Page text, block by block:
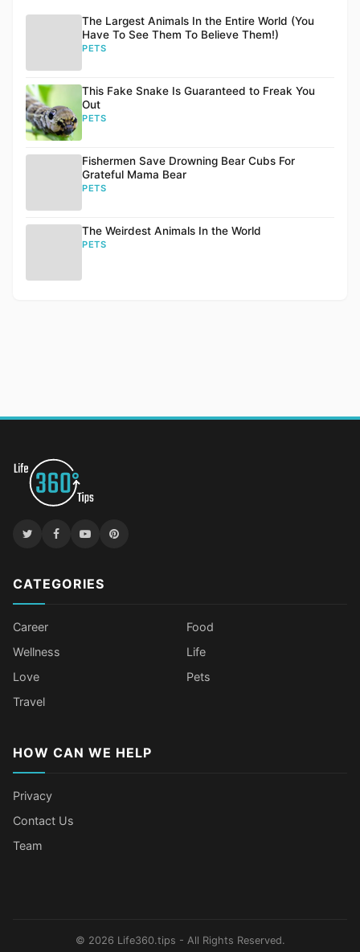
The Largest Animals In the Entire World (You
Have To See Them To Believe Them!)
PETS
This Fake Snake Is Guaranteed to Freak You
Out
PETS
Fishermen Save Drowning Bear Cubs For
Grateful Mama Bear
PETS
The Weirdest Animals In the World
PETS
CATEGORIES
Career
Food
Wellness
Life
Love
Pets
Travel
HOW CAN WE HELP
Privacy
Contact Us
Team
© 2026 Life360.tips - All Rights Reserved.